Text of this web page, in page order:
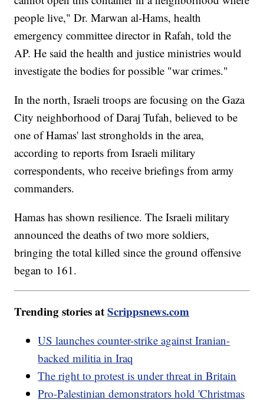
people live," Dr. Marwan al-Hams, health
emergency committee director in Rafah, told the
AP. He said the health and justice ministries would
investigate the bodies for possible "war crimes."
In the north, Israeli troops are focusing on the Gaza
City neighborhood of Daraj Tufah, believed to be
one of Hamas' last strongholds in the area,
according to reports from Israeli military
correspondents, who receive briefings from army
commanders.
Hamas has shown resilience. The Israeli military
announced the deaths of two more soldiers,
bringing the total killed since the ground offensive
began to 161.
Trending stories atScrippsnews.com
US launches counter-strike against Iranian-
backed militia in Iraq
The right to protest is under threat in Britain
Pro-Palestinian demonstrators hold 'Christmas